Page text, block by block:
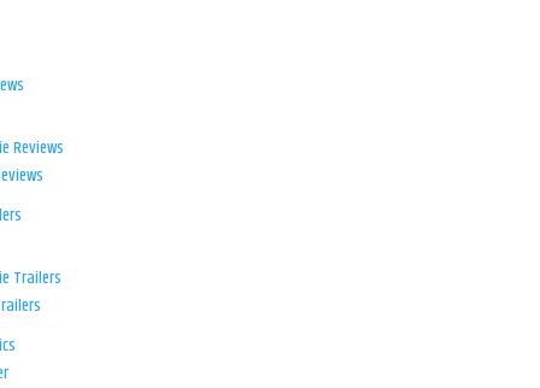
Reviews
Trailers